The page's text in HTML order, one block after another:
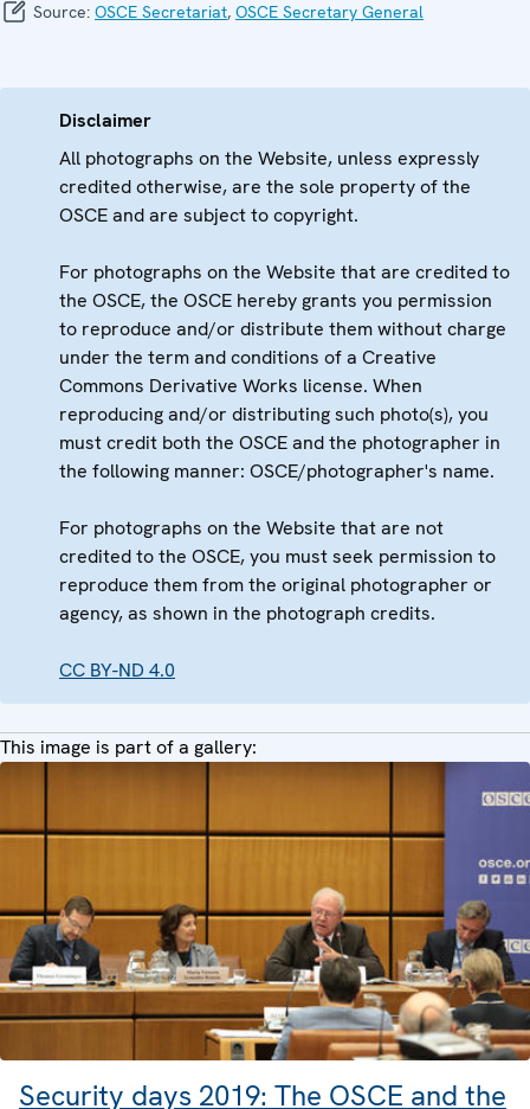
Source: OSCE Secretariat, OSCE Secretary General
Disclaimer
All photographs on the Website, unless expressly
credited otherwise, are the sole property of the
OSCE and are subject to copyright.
For photographs on the Website that are credited to
the OSCE, the OSCE hereby grants you permission
to reproduce and/or distribute them without charge
under the term and conditions of a Creative
Commons Derivative Works license. When
reproducing and/or distributing such photo(s), you
must credit both the OSCE and the photographer in
the following manner: OSCE/photographer's name.
For photographs on the Website that are not
credited to the OSCE, you must seek permission to
reproduce them from the original photographer or
agency, as shown in the photograph credits.
CC BY-ND 4.0
This image is part of a gallery:
Security days 2019: The OSCE and the